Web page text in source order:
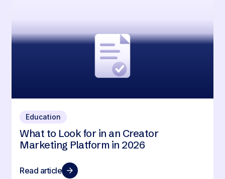
Education
What to Look for in an Creator
Marketing Platform in 2026
Read article